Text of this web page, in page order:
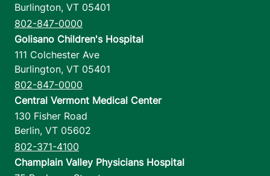
Burlington, VT 05401
802-847-0000
Golisano Children's Hospital
111 Colchester Ave
Burlington, VT 05401
802-847-0000
Central Vermont Medical Center
130 Fisher Road
Berlin, VT 05602
802-371-4100
Champlain Valley Physicians Hospital